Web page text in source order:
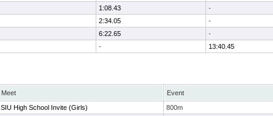
1:08.43 -
2:34.05 -
6:22.65 -
- 13:40.45
Meet Event
SIU High School Invite (Girls) 800m